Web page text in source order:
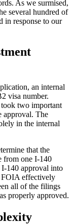
As we surmised,
several hundred of
in response to our
an internal
visa number.
took two important
approval. The
in the internal
that the
from one I-140
140 approval into
FOIA effectively
all of the filings
properly approved.